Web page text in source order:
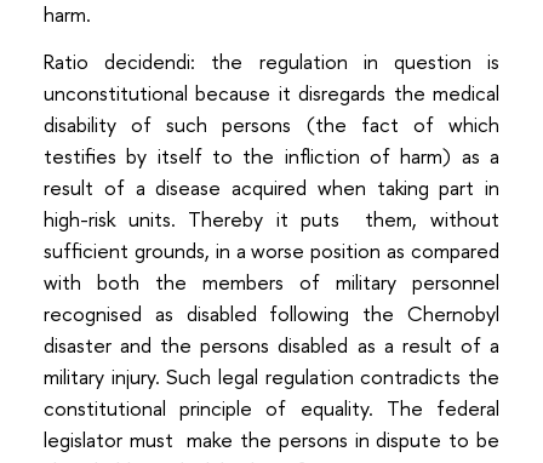
harm.
Ratio decidendi: the regulation in question is
unconstitutional because it disregards the medical
disability of such persons (the fact of which
testifies by itself to the infliction of harm) as a
result of a disease acquired when taking part in
high-risk units. Thereby it puts them, without
sufficient grounds, in a worse position as compared
with both the members of military personnel
recognised as disabled following the Chernobyl
disaster and the persons disabled as a result of a
military injury. Such legal regulation contradicts the
constitutional principle of equality. The federal
legislator must make the persons in dispute to be